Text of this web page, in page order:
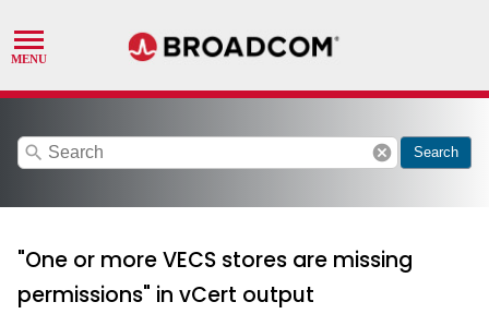
search cancel Search
"One or more VECS stores are missing
permissions" in vCert output